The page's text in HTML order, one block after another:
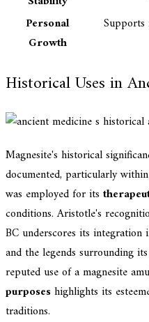
Personal
Growth
Supports
Historical Uses in
Magnesite's historical
documented, particularly
was employed for its
conditions. Aristotle's
BC underscores its
and the legends surrounding
reputed use of a magnesite
purposeshighlights its
traditions.